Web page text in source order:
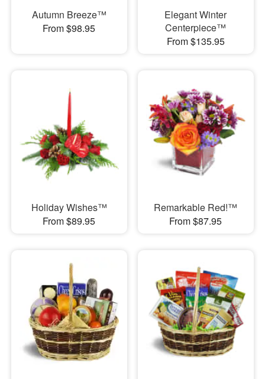
Autumn Breeze™
From $98.95
Elegant Winter
Centerpiece™
From $135.95
Holiday Wishes™
From $89.95
Remarkable Red!™
From $87.95